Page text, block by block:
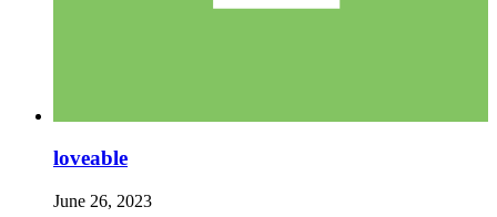
loveable
June 26, 2023